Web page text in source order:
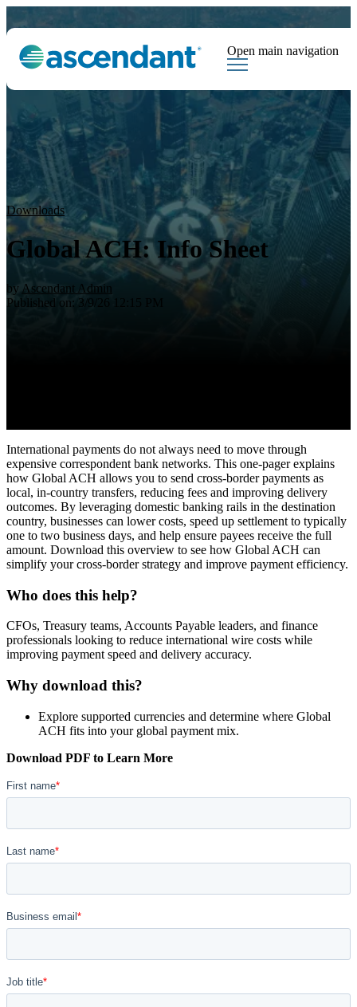
Open main navigation
Tags
Downloads Hedging Financial Institutions
Downloads
Global ACH: Info Sheet
by Ascendant Admin
Published on: 3/9/26 12:15 PM
International payments do not always need to move through
expensive correspondent bank networks. This one-pager explains
how Global ACH allows you to send cross-border payments as
local, in-country transfers, reducing fees and improving delivery
outcomes. By leveraging domestic banking rails in the destination
country, businesses can lower costs, speed up settlement to typically
one to two business days, and help ensure payees receive the full
amount. Download this overview to see how Global ACH can
simplify your cross-border strategy and improve payment efficiency.
Who does this help?
CFOs, Treasury teams, Accounts Payable leaders, and finance
professionals looking to reduce international wire costs while
improving payment speed and delivery accuracy.
Why download this?
Explore supported currencies and determine where Global
ACH fits into your global payment mix.
Download PDF to Learn More